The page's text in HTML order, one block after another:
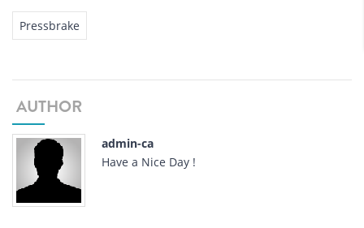
Pressbrake
AUTHOR
admin-ca
Have a Nice Day !